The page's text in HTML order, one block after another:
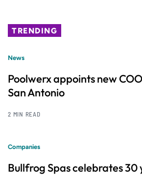
TRENDING
News
Poolwerx appoints new
San Antonio
2 MIN READ
Companies
Bullfrog Spas celebrates 30